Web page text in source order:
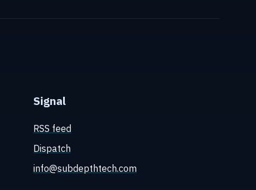
Signal
RSS feed
Dispatch
info@subdepthtech.com